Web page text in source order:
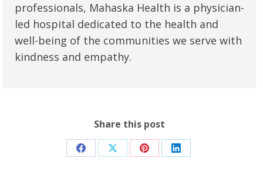
professionals, Mahaska Health is a physician-
led hospital dedicated to the health and
well-being of the communities we serve with
kindness and empathy.
Share this post
Share Share Share Share